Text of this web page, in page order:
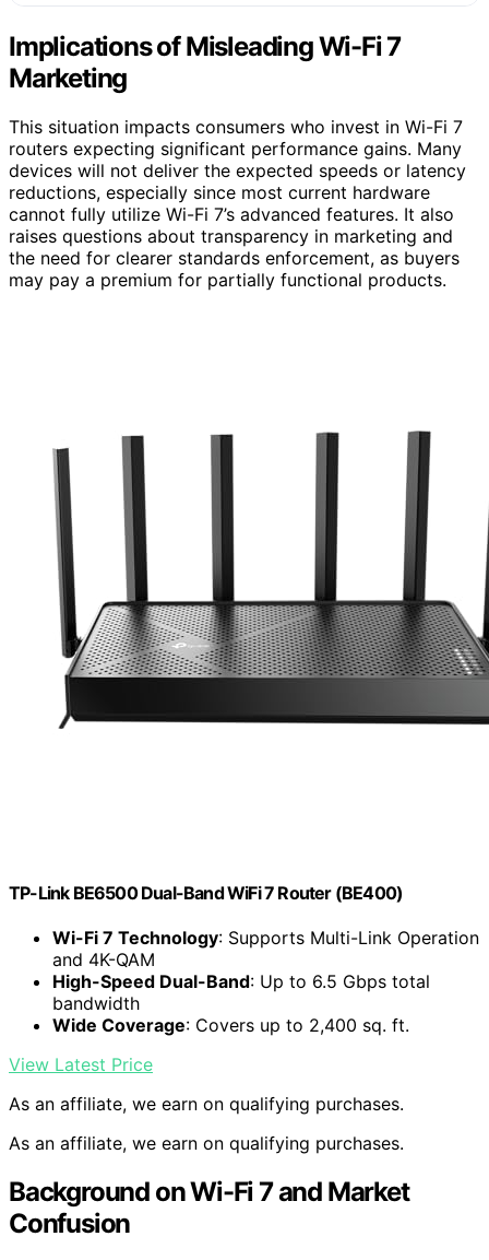
Implications of Misleading Wi-Fi 7
Marketing
This situation impacts consumers who invest in Wi-Fi 7
routers expecting significant performance gains. Many
devices will not deliver the expected speeds or latency
reductions, especially since most current hardware
cannot fully utilize Wi-Fi 7’s advanced features. It also
raises questions about transparency in marketing and
the need for clearer standards enforcement, as buyers
may pay a premium for partially functional products.
TP-Link BE6500 Dual-Band WiFi 7 Router (BE400)
Wi-Fi 7 Technology: Supports Multi-Link Operation
and 4K-QAM
High-Speed Dual-Band: Up to 6.5 Gbps total
bandwidth
Wide Coverage: Covers up to 2,400 sq. ft.
View Latest Price
As an affiliate, we earn on qualifying purchases.
As an affiliate, we earn on qualifying purchases.
Background on Wi-Fi 7 and Market
Confusion